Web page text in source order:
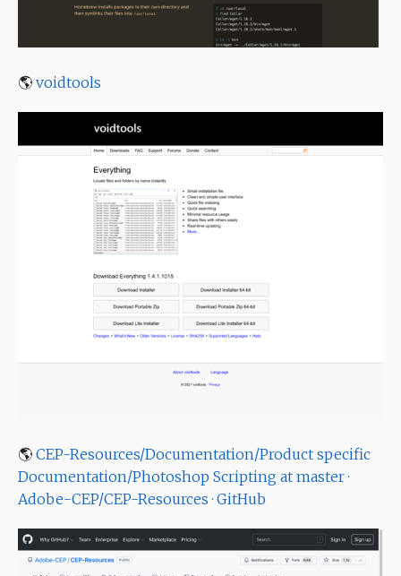
🌎 voidtools
🌎 CEP-Resources/Documentation/Product specific
Documentation/Photoshop Scripting at master ·
Adobe-CEP/CEP-Resources · GitHub